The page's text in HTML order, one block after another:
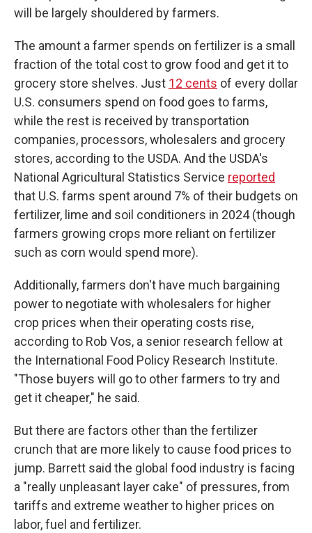
will be largely shouldered by farmers.
The amount a farmer spends on fertilizer is a small
fraction of the total cost to grow food and get it to
grocery store shelves. Just 12 cents of every dollar
U.S. consumers spend on food goes to farms,
while the rest is received by transportation
companies, processors, wholesalers and grocery
stores, according to the USDA. And the USDA's
National Agricultural Statistics Service reported
that U.S. farms spent around 7% of their budgets on
fertilizer, lime and soil conditioners in 2024 (though
farmers growing crops more reliant on fertilizer
such as corn would spend more).
Additionally, farmers don't have much bargaining
power to negotiate with wholesalers for higher
crop prices when their operating costs rise,
according to Rob Vos, a senior research fellow at
the International Food Policy Research Institute.
"Those buyers will go to other farmers to try and
get it cheaper," he said.
But there are factors other than the fertilizer
crunch that are more likely to cause food prices to
jump. Barrett said the global food industry is facing
a "really unpleasant layer cake" of pressures, from
tariffs and extreme weather to higher prices on
labor, fuel and fertilizer.